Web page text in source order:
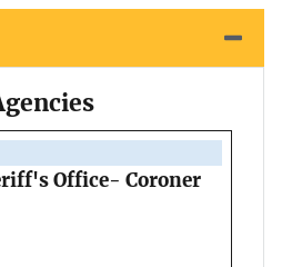
Office- Coroner